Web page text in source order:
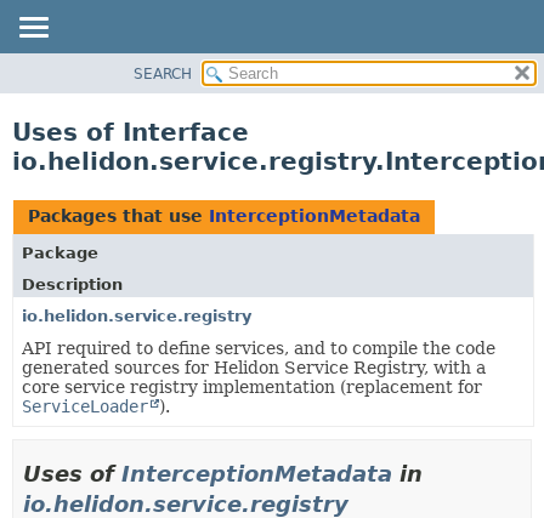
PACKAGE
USE
TREE
DEPRECATED
INDEX
HELP
SEARCH
Uses of Interface
Packages that use InterceptionMetadata
Package
Description
io.helidon.service.registry
API required to define services, and to compile the code
generated sources for Helidon Service Registry, with a
core service registry implementation (replacement for
ServiceLoader
).
Uses ofInterceptionMetadata in
io.helidon.service.registry